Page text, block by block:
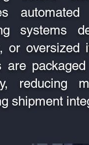
systems
or oversized
are
reducing
shipment